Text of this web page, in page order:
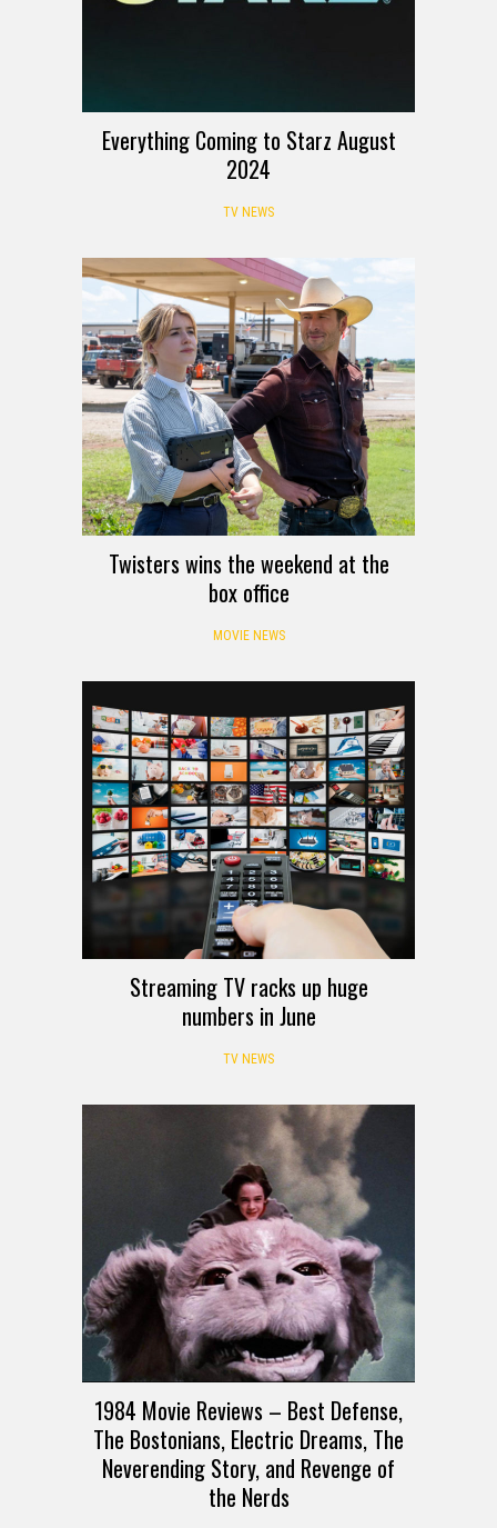
Everything Coming to Starz August
2024
TV NEWS
Twisters wins the weekend at the
box office
MOVIE NEWS
Streaming TV racks up huge
numbers in June
TV NEWS
1984 Movie Reviews – Best Defense,
The Bostonians, Electric Dreams, The
Neverending Story, and Revenge of
the Nerds